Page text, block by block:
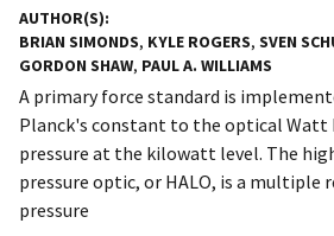
AUTHOR(S)
BRIAN SIMONDS, KYLE ROGERS, SVEN
GORDON SHAW, PAUL A. WILLIAMS
A primary force standard is
Planck's constant to the optical Watt
pressure at the kilowatt level. The
pressure optic, or HALO, is a
pressure